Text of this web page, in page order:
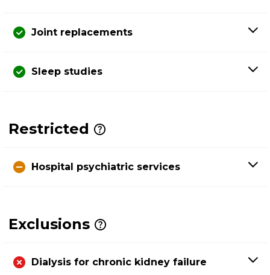
Joint replacements
Sleep studies
Restricted
Hospital psychiatric services
Exclusions
Dialysis for chronic kidney failure